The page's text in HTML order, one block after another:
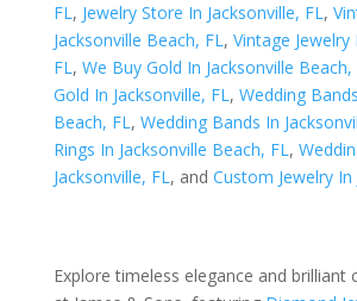
FL, Jewelry Store In Jacksonville, FL,
Jacksonville Beach, FL, Vintage Jewelry
FL, We Buy Gold In Jacksonville Beach,
Gold In Jacksonville, FL, Wedding
Beach, FL, Wedding Bands In
Rings In Jacksonville Beach, FL,
Jacksonville, FL, and Custom Jewelry In
Explore timeless elegance and brilliant